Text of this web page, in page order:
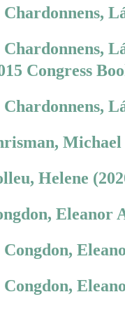
Chardonnens,
Chardonnens,
Congress
Chardonnens,
Michael
Helene
Eleanor
Congdon,
Congdon,